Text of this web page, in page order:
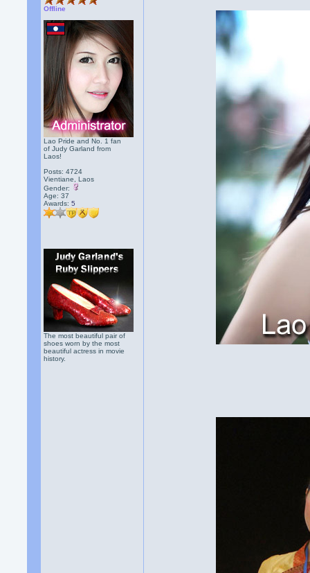
Offline
Lao Pride and No. 1 fan
of Judy Garland from
Laos!
Posts: 4724
Vientiane, Laos
Gender:
Age: 37
Awards:5
The most beautiful pair of
shoes worn by the most
beautiful actress in movie
history.